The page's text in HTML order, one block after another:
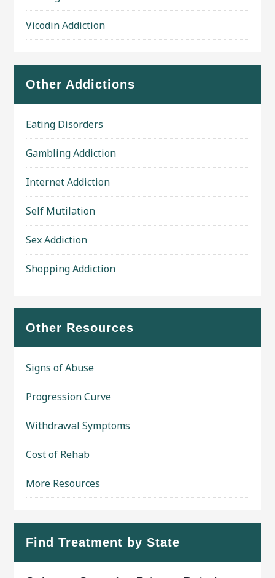
Vicodin Addiction
Other Addictions
Eating Disorders
Gambling Addiction
Internet Addiction
Self Mutilation
Sex Addiction
Shopping Addiction
Other Resources
Signs of Abuse
Progression Curve
Withdrawal Symptoms
Cost of Rehab
More Resources
Find Treatment by State